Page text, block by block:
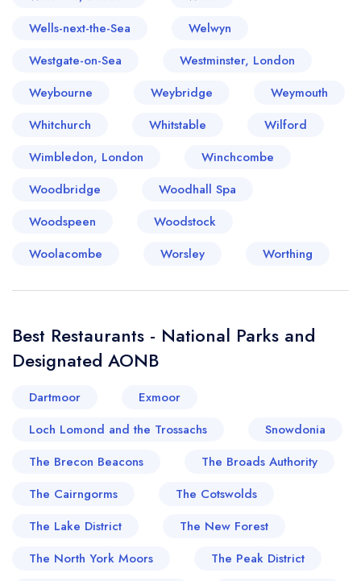
Wells-next-the-Sea
Welwyn
Westgate-on-Sea
Westminster, London
Weybourne
Weybridge
Weymouth
Whitchurch
Whitstable
Wilford
Wimbledon, London
Winchcombe
Woodbridge
Woodhall Spa
Woodspeen
Woodstock
Woolacombe
Worsley Worthing
Best Restaurants - National Parks and
Designated AONB
Dartmoor
Exmoor
Loch Lomond and the Trossachs
Snowdonia
The Brecon Beacons
The Broads Authority
The Cairngorms
The Cotswolds
The Lake District
The New Forest
The North York Moors
The Peak District